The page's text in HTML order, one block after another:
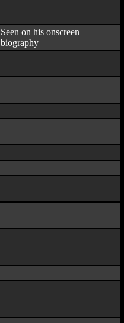
Seen on his onscreen
biography